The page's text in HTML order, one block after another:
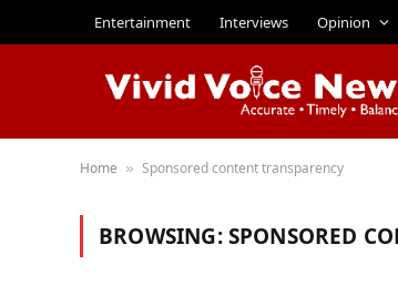
Entertainment Interviews Opinion
Home » Sponsored content transparency
BROWSING:SPONSORED